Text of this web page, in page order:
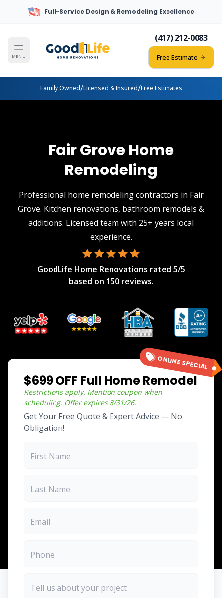
Full-Service Design & Remodeling Excellence
MENU
(417) 212-0083
Free Estimate
Family Owned/Licensed & Insured/Free Estimates
Fair Grove Home
Remodeling
Professional home remodeling contractors in Fair
Grove. Kitchen renovations, bathroom remodels &
additions. Licensed team with 25+ years local
experience.
GoodLife Home Renovations rated 5/5
based on 150 reviews.
ONLINE SPECIAL
$699 OFF Full Home Remodel
Restrictions apply. Mention coupon when
scheduling. Offer expires 8/31/26.
Get Your Free Quote & Expert Advice — No
Obligation!